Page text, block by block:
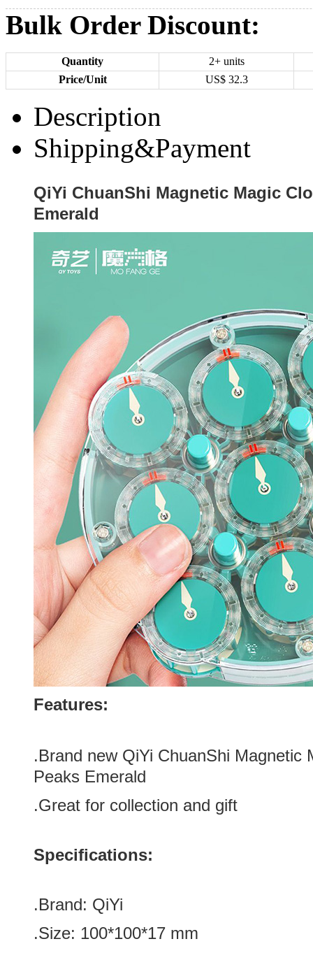
Bulk Order Discount:
Quantity
2+ units
Price/Unit
US$ 32.3
Description
Shipping&Payment
QiYi ChuanShi Magnetic Magic
Emerald
Features:
.Brand new QiYi ChuanShi Magnetic
Peaks Emerald
.Great for collection and gift
Specifications:
.Brand: QiYi
.Size: 100*100*17 mm